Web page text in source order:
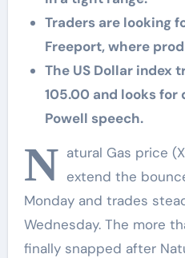
Traders are looking
Freeport, where
The US Dollar index
105.00 and looks
Powell speech.
N atural Gas price
extend the
Monday and trades
Wednesday. The more
finally snapped after